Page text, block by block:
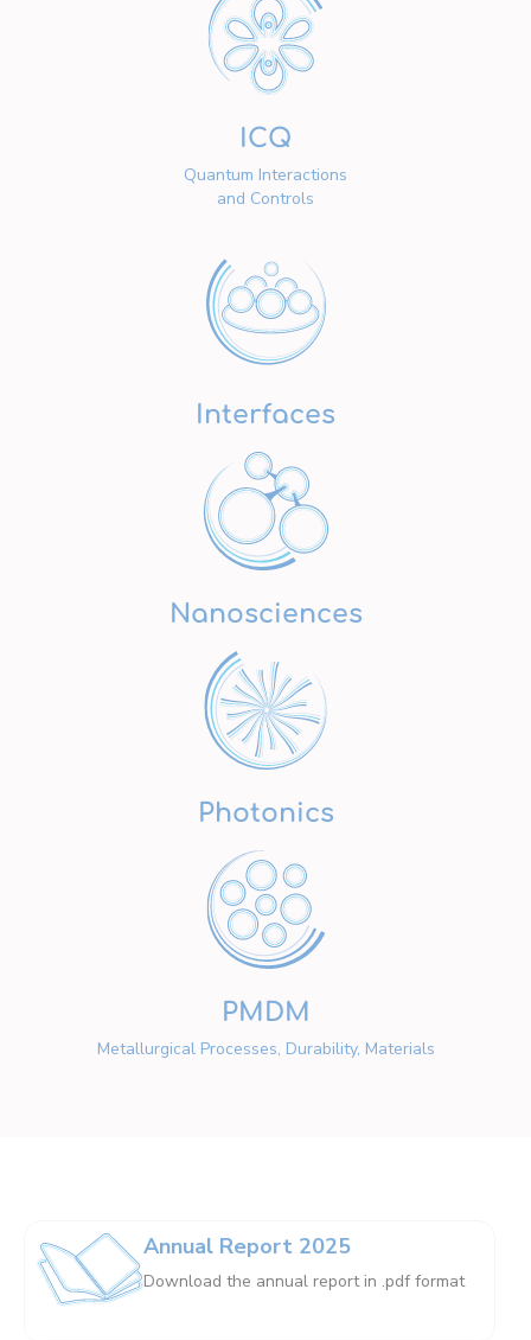
ICQ
Quantum Interactions
and Controls
Interfaces
Nanosciences
Photonics
PMDM
Metallurgical Processes, Durability, Materials
Annual Report 2025
Download the annual report in .pdf format